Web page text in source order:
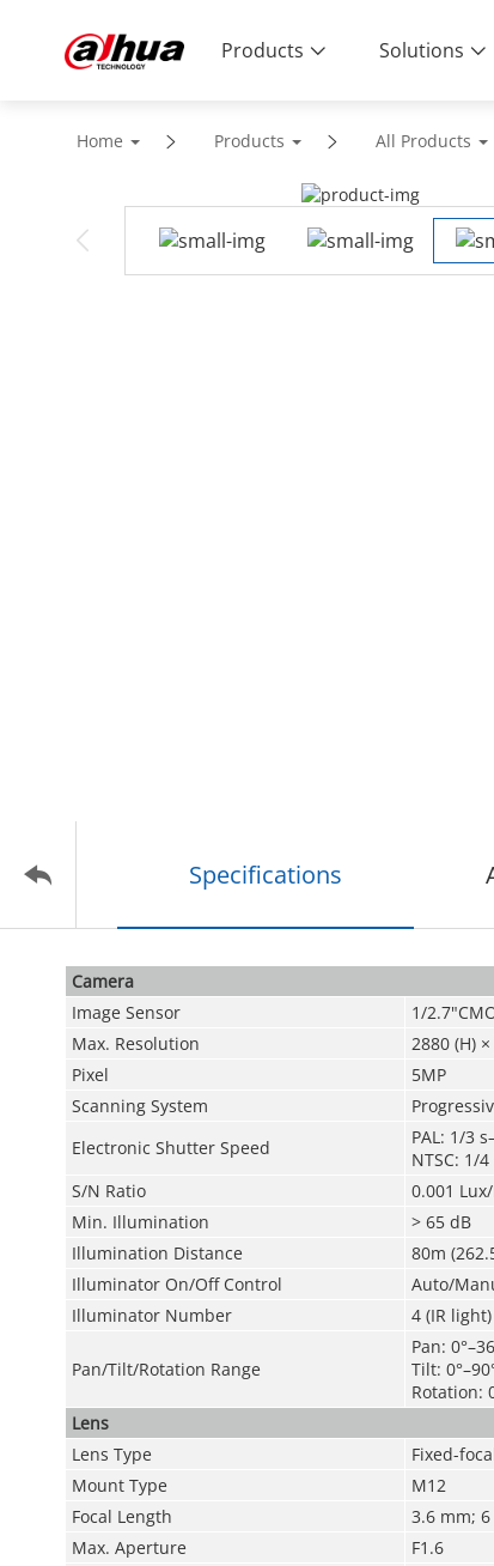
Products Solutions
Home Products All Products
Specifications
Camera
Image Sensor
1/
Max. Resolution
2880 (H)
Pixel
5MP
Scanning System
Electronic Shutter Speed
PAL: 1/3
NTSC: 1/
S/N Ratio
0.001
Min. Illumination
> 65 dB
Illumination Distance
80m
Illuminator On/Off Control
Auto/
Illuminator Number
4 (IR light)
Pan/Tilt/Rotation Range
Pan:
Tilt:
Rotation:
Lens
Lens Type
Fixed-
Mount Type
M12
Focal Length
3.6 mm;
Max. Aperture
F1.6